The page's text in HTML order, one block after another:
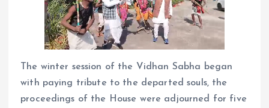
The winter session of the Vidhan Sabha began
with paying tribute to the departed souls, the
proceedings of the House were adjourned for five